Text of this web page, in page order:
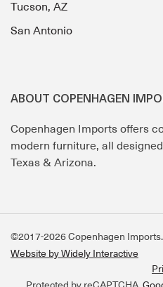
Tucson, AZ
San Antonio
ABOUT COPENHAGEN
Copenhagen Imports offers
modern furniture, all
Texas & Arizona.
©2017-2026 Copenhagen Imports.
Website by Widely Interactive